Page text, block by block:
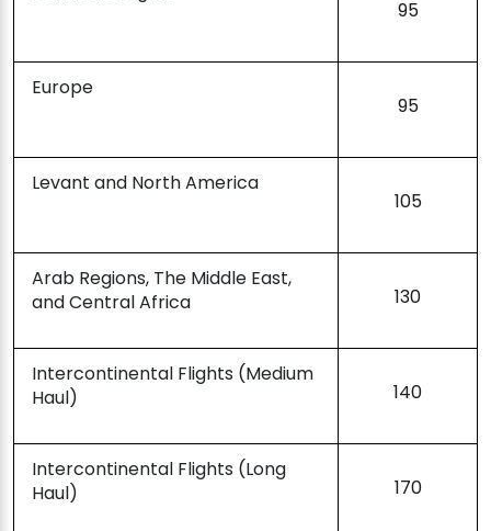
95
Europe
95
Levant and North America
105
Arab Regions, The Middle East,
and Central Africa
130
Intercontinental Flights (Medium
Haul)
140
Intercontinental Flights (Long
Haul)
170